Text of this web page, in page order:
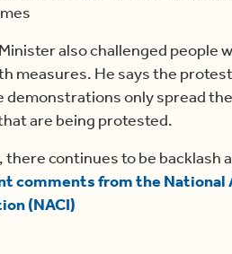
also challenged people
measures. He says the
demonstrations only spread
are being protested.
there continues to be backlash
comments from the
(NACI)